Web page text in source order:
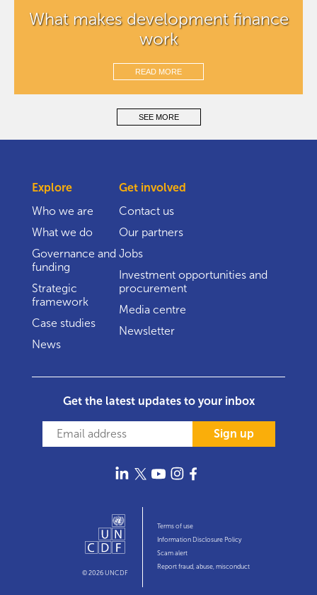
What makes development finance
work
READ MORE
SEE MORE
Explore
Who we are
What we do
Governance and
funding
Strategic
framework
Case studies
News
Get involved
Contact us
Our partners
Jobs
Investment opportunities and
procurement
Media centre
Newsletter
Get the latest updates to your inbox
Sign up
© 2026 UNCDF
Terms of use
Information Disclosure Policy
Scam alert
Report fraud, abuse, misconduct